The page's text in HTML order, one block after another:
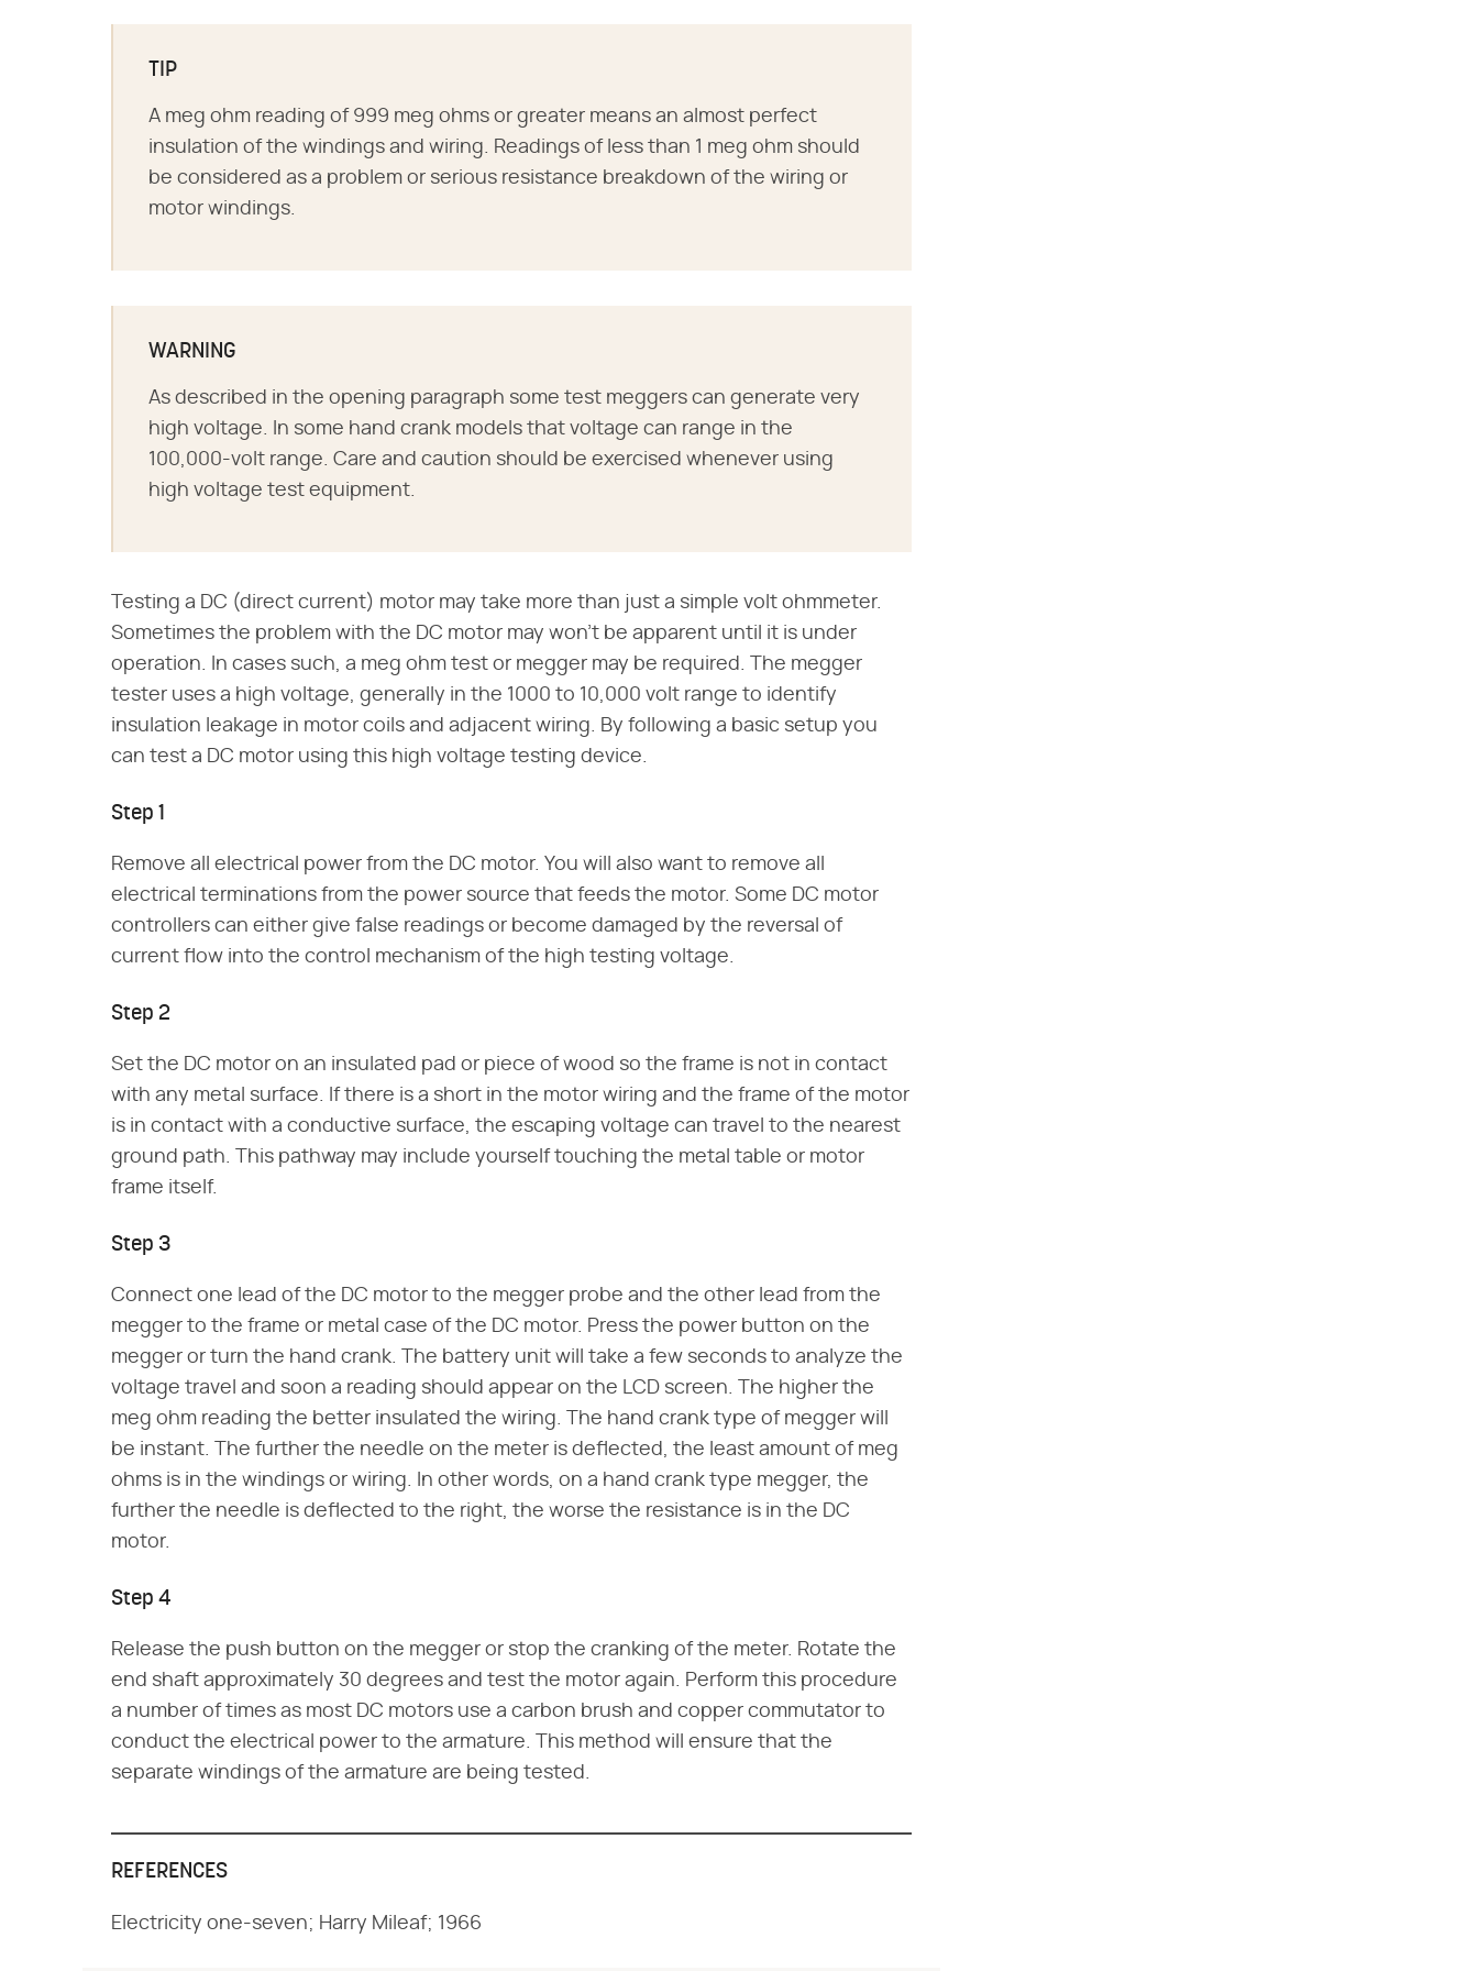
TIP
A meg ohm reading of 999 meg ohms or greater means an almost perfect
insulation of the windings and wiring. Readings of less than 1 meg ohm should
be considered as a problem or serious resistance breakdown of the wiring or
motor windings.
WARNING
As described in the opening paragraph some test meggers can generate very
high voltage. In some hand crank models that voltage can range in the
100,000-volt range. Care and caution should be exercised whenever using
high voltage test equipment.
Testing a DC (direct current) motor may take more than just a simple volt ohmmeter.
Sometimes the problem with the DC motor may won't be apparent until it is under
operation. In cases such, a meg ohm test or megger may be required. The megger
tester uses a high voltage, generally in the 1000 to 10,000 volt range to identify
insulation leakage in motor coils and adjacent wiring. By following a basic setup you
can test a DC motor using this high voltage testing device.
Step 1
Remove all electrical power from the DC motor. You will also want to remove all
electrical terminations from the power source that feeds the motor. Some DC motor
controllers can either give false readings or become damaged by the reversal of
current flow into the control mechanism of the high testing voltage.
Step 2
Set the DC motor on an insulated pad or piece of wood so the frame is not in contact
with any metal surface. If there is a short in the motor wiring and the frame of the motor
is in contact with a conductive surface, the escaping voltage can travel to the nearest
ground path. This pathway may include yourself touching the metal table or motor
frame itself.
Step 3
Connect one lead of the DC motor to the megger probe and the other lead from the
megger to the frame or metal case of the DC motor. Press the power button on the
megger or turn the hand crank. The battery unit will take a few seconds to analyze the
voltage travel and soon a reading should appear on the LCD screen. The higher the
meg ohm reading the better insulated the wiring. The hand crank type of megger will
be instant. The further the needle on the meter is deflected, the least amount of meg
ohms is in the windings or wiring. In other words, on a hand crank type megger, the
further the needle is deflected to the right, the worse the resistance is in the DC
motor.
Step 4
Release the push button on the megger or stop the cranking of the meter. Rotate the
end shaft approximately 30 degrees and test the motor again. Perform this procedure
a number of times as most DC motors use a carbon brush and copper commutator to
conduct the electrical power to the armature. This method will ensure that the
separate windings of the armature are being tested.
REFERENCES
Electricity one-seven; Harry Mileaf; 1966